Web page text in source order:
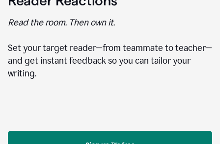
Read the room. Then own it.
Set your target reader—from teammate to teacher—
and get instant feedback so you can tailor your
writing.